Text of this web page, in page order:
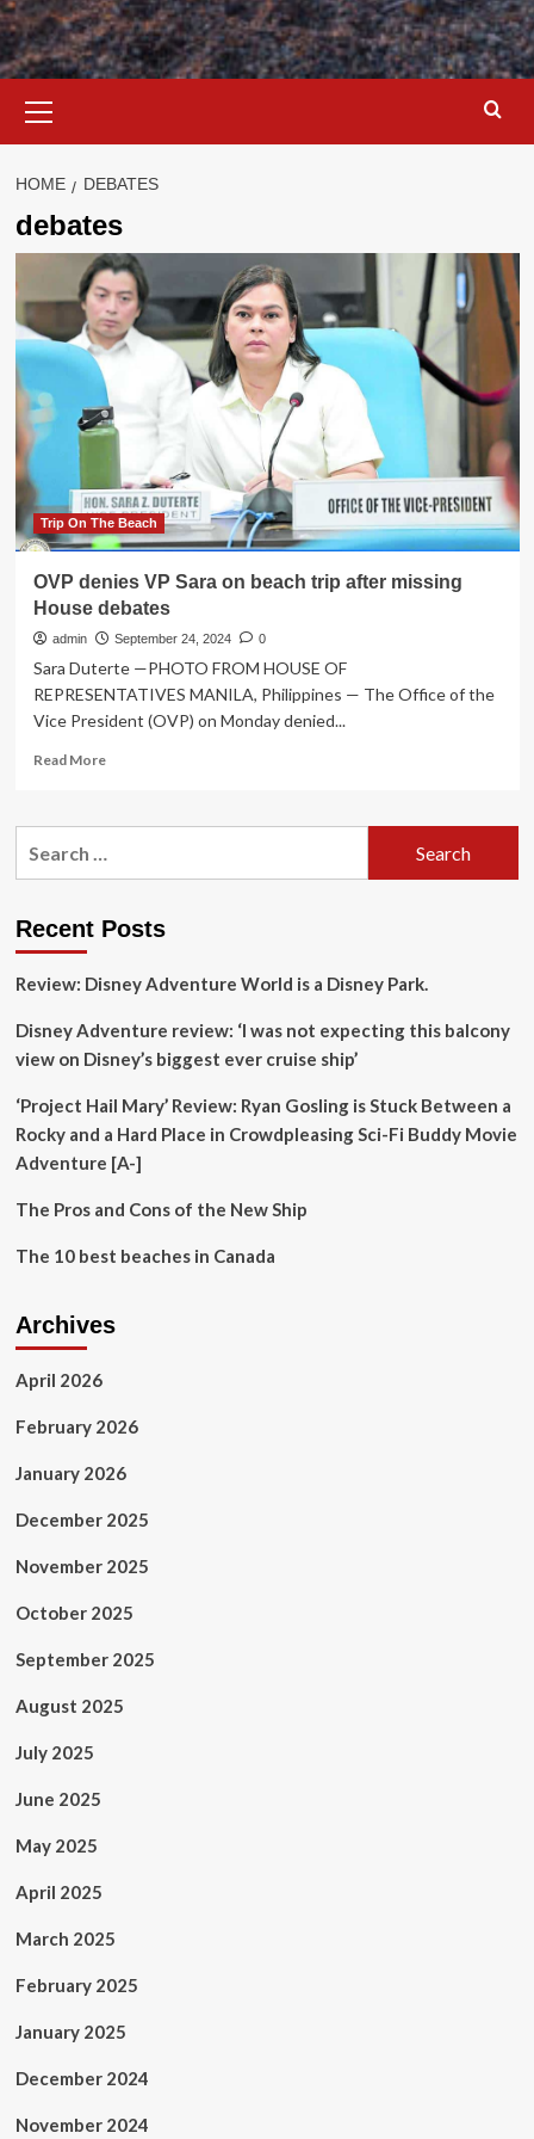
Menu
HOME DEBATES
debates
Trip On The Beach
OVP denies VP Sara on beach trip after missing
House debates
admin September 24, 2024 0
Sara Duterte —PHOTO FROM HOUSE OF
REPRESENTATIVES MANILA, Philippines — The Office of the
Vice President (OVP) on Monday denied...
Read MoreRead
OVP
beach
after
House
debates
Recent Posts
Review: Disney Adventure World is a Disney Park.
Disney Adventure review: ‘I was not expecting this balcony
view on Disney’s biggest ever cruise ship’
‘Project Hail Mary’ Review: Ryan Gosling is Stuck Between a
Rocky and a Hard Place in Crowdpleasing Sci-Fi Buddy Movie
Adventure [A-]
The Pros and Cons of the New Ship
The 10 best beaches in Canada
Archives
April 2026
February 2026
January 2026
December 2025
November 2025
October 2025
September 2025
August 2025
July 2025
June 2025
May 2025
April 2025
March 2025
February 2025
January 2025
December 2024
November 2024